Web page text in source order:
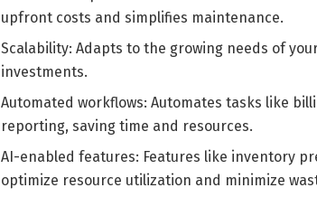
upfront costs and simplifies maintenance.
Scalability: Adapts to the growing needs of
investments.
Automated workflows: Automates tasks like
reporting, saving time and resources.
AI-enabled features: Features like inventory
optimize resource utilization and minimize